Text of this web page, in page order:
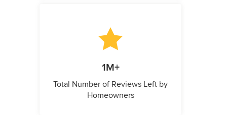
1M+
Total Number of Reviews Left by
Homeowners